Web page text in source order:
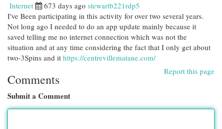
Internet 673 days ago stewartb221rdp5
I've Been participating in this activity for over two several years.
Not long ago I needed to do an app update mainly because it
saved telling me no internet connection which was not the
situation and at any time considering the fact that I only get about
two-3Spins and it https://centrevillematane.com/
Report this page
Comments
Submit a Comment